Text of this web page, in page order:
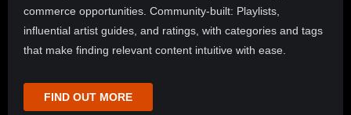
commerce opportunities. Community-built: Playlists,
influential artist guides, and ratings, with categories and tags
that make finding relevant content intuitive with ease.
FIND OUT MORE